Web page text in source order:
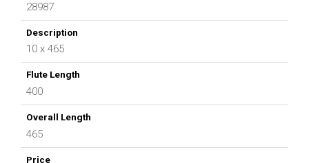
28987
10 x 465
400
465